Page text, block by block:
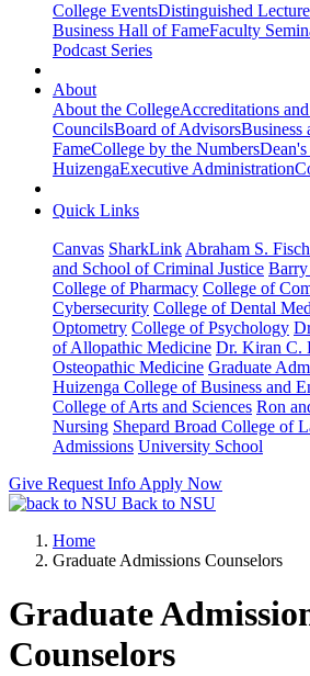
College EventsDistinguished
Business Hall of FameFaculty
Podcast Series
About
About the CollegeAccreditations
CouncilsBoard of AdvisorsBusiness
FameCollege by the NumbersDean's
HuizengaExecutive Administration
Quick Links
Canvas SharkLink Abraham S.
and School of Criminal Justice Barry
College of Pharmacy College of
Cybersecurity College of Dental
Optometry College of Psychology
of Allopathic Medicine Dr. Kiran C.
Osteopathic Medicine Graduate
Huizenga College of Business and
College of Arts and Sciences Ron
Nursing Shepard Broad College of
Admissions University School
Give Request Info Apply Now
Back to NSU
Home
Graduate Admissions Counselors
Graduate
Counselors